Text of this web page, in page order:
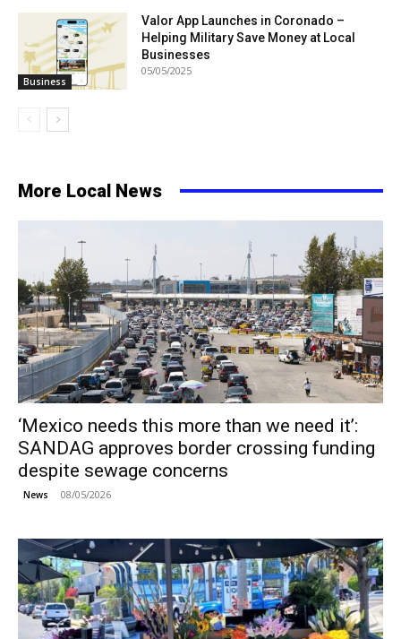
Business
Valor App Launches in Coronado –
Helping Military Save Money at Local
Businesses
05/05/2025
More Local News
‘Mexico needs this more than we need it’:
SANDAG approves border crossing funding
despite sewage concerns
News 08/05/2026